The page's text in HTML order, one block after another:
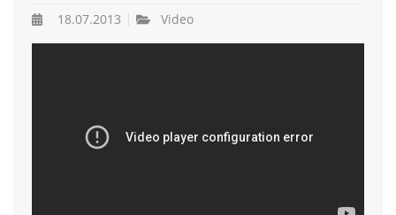
18.07.2013 Video